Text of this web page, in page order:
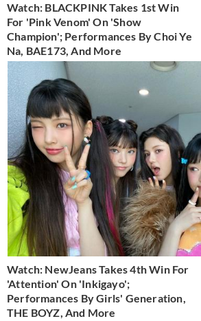
Watch: BLACKPINK Takes 1st Win
For 'Pink Venom' On 'Show
Champion'; Performances By Choi Ye
Na, BAE173, And More
Watch: NewJeans Takes 4th Win For
'Attention' On 'Inkigayo';
Performances By Girls' Generation,
THE BOYZ, And More